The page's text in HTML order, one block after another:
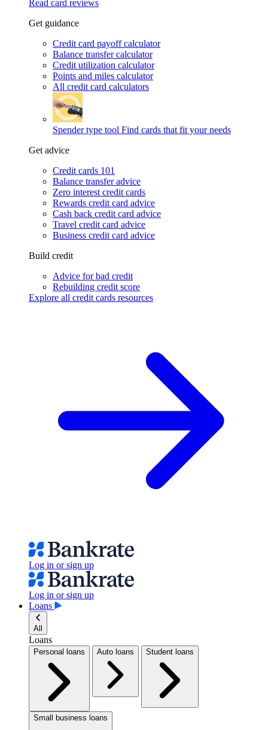
Read card reviews
Get guidance
Credit card payoff calculator
Balance transfer calculator
Credit utilization calculator
Points and miles calculator
All credit card calculators
Spender type tool Find cards that fit your needs
Get advice
Credit cards 101
Balance transfer advice
Zero interest credit cards
Rewards credit card advice
Cash back credit card advice
Travel credit card advice
Business credit card advice
Build credit
Advice for bad credit
Rebuilding credit score
Explore all credit cards resources
Log in or sign up
Log in or sign up
Loans
All
Loans
Personal loans Auto loans Student loans
Small business loans